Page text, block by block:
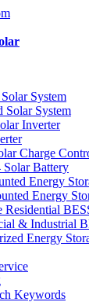
System
Solar System
Inverter
Charge
Battery
Energy
Energy
Residential
& Industrial
Energy
Keywords